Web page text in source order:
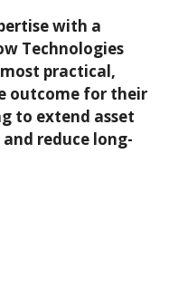
with a
Technologies
practical,
outcome for their
to extend asset
reduce long-